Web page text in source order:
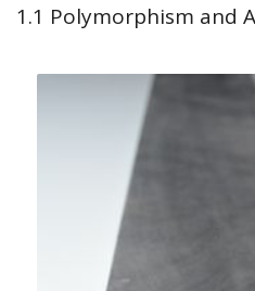
1.1 Polymorphism and